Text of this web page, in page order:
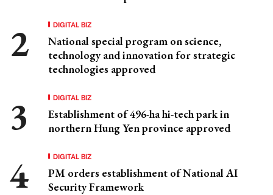
DIGITAL BIZ
National special program on science,
technology and innovation for strategic
technologies approved
DIGITAL BIZ
Establishment of 496-ha hi-tech park in
northern Hung Yen province approved
DIGITAL BIZ
PM orders establishment of National AI
Security Framework